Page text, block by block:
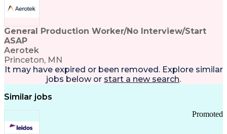
General Production Worker/No Interview/Start
ASAP
Aerotek
Princeton, MN
It may have expired or been removed. Explore similar
jobs below or start a new search.
Similar jobs
Promoted